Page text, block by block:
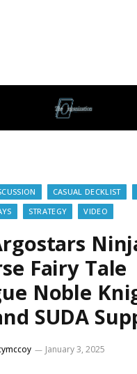
CASUAL DECKLIST
STRATEGY VIDEO
Fairy Tale
Noble
SUDA
January 3, 2025